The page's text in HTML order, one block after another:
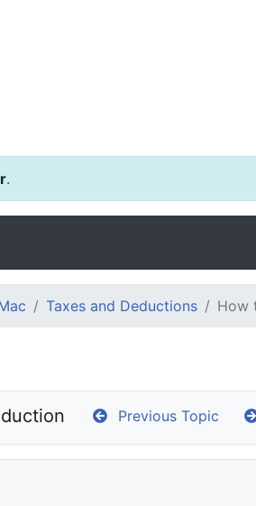
.
Taxes and Deductions How
Previous Topic